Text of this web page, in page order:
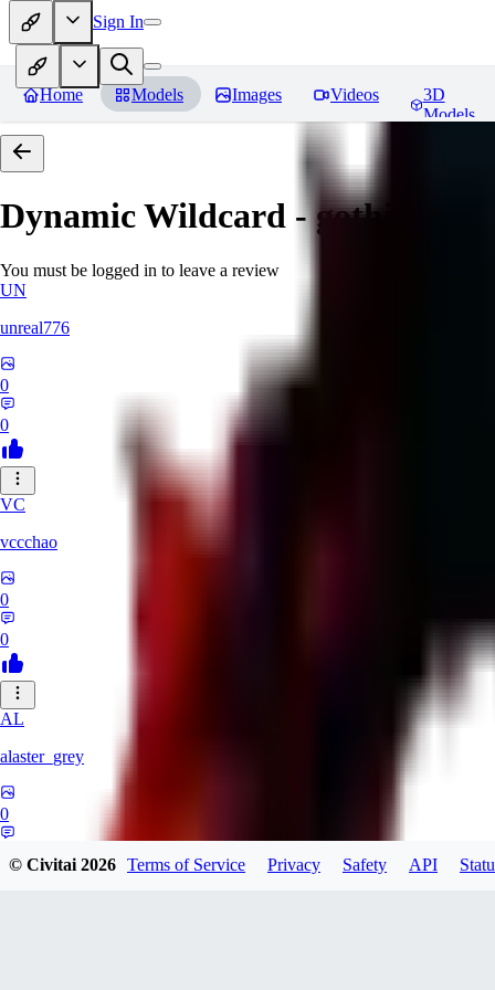
Sign In
Home Models Images Videos
3D
Models
Dynamic Wildcard - gothic
You must be logged in to leave a review
UN
unreal776
0
0
VC
vccchao
0
0
AL
alaster_grey
0
© Civitai2026 Terms of Service Privacy Safety API